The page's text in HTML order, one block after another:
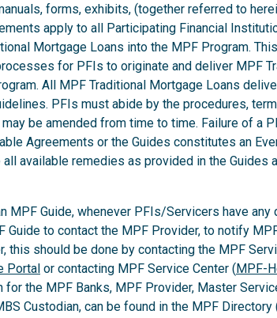
forms, exhibits, (together referred to
apply to all Participating Financial
Mortgage Loans into the MPF Program.
for PFIs to originate and deliver MPF
All MPF Traditional Mortgage Loans
PFIs must abide by the procedures,
be amended from time to time. Failure of a
Agreements or the Guides constitutes an
available remedies as provided in the Guides
MPF Guide, whenever PFIs/Servicers have any
Guide to contact the MPF Provider, to notify
this should be done by contacting the MPF
Portal or contacting MPF Service Center (MPF-
the MPF Banks, MPF Provider, Master
Custodian, can be found in the MPF Directory